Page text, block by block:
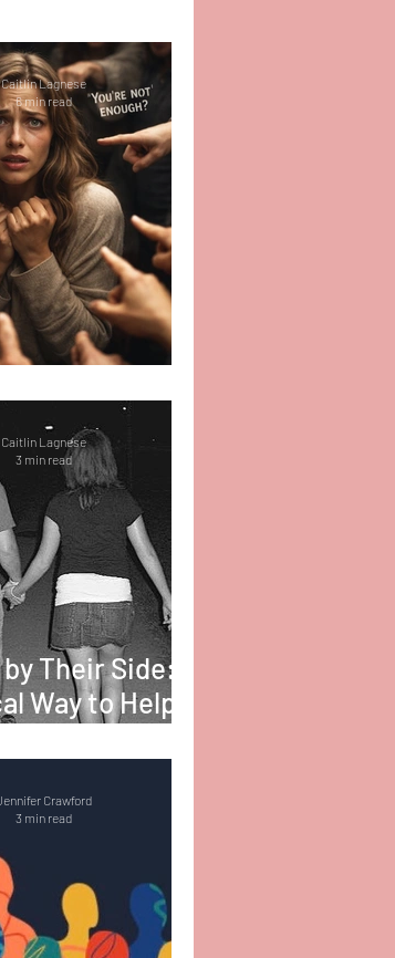
Caitlin Lagnese
6 min read
Their Side: A
Way to Help
Caitlin Lagnese
3 min read
Crawford
3 min read